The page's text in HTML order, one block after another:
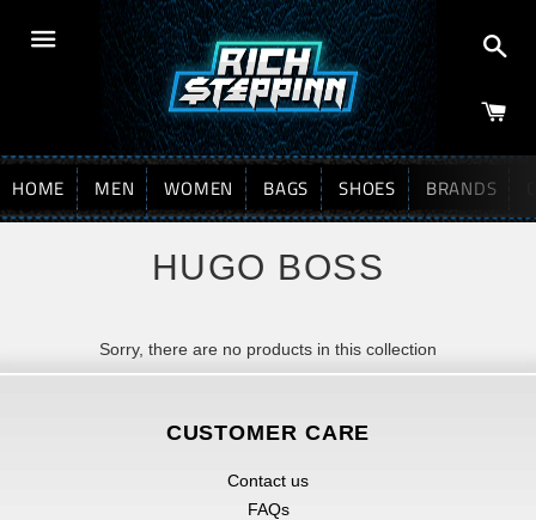
HOME MEN WOMEN BAGS SHOES BRANDS
HUGO BOSS
Sorry, there are no products in this collection
CUSTOMER CARE
Contact us
FAQs